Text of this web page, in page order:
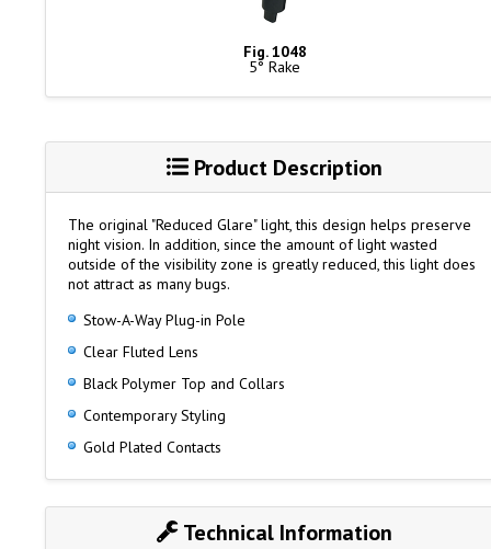
Fig. 1048
5° Rake
Product Description
The original "Reduced Glare" light, this design helps preserve
night vision. In addition, since the amount of light wasted
outside of the visibility zone is greatly reduced, this light does
not attract as many bugs.
Stow-A-Way Plug-in Pole
Clear Fluted Lens
Black Polymer Top and Collars
Contemporary Styling
Gold Plated Contacts
Technical Information